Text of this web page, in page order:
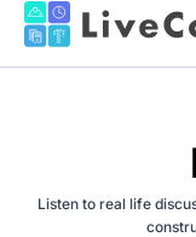
Listen to real life